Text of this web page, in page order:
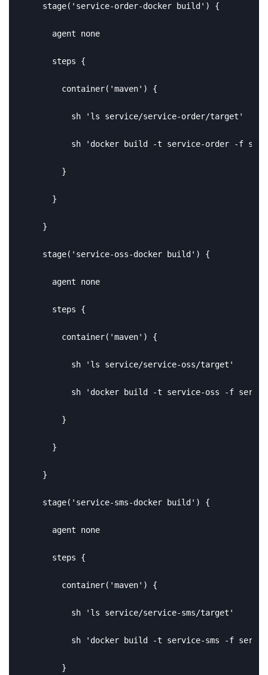
    stage('service-order-docker build') {
      agent none
      steps {
        container('maven') {
          sh 'ls service/service-order/target'
sh 'docker build -t service-order -f
        }
      }
    }
    stage('service-oss-docker build') {
      agent none
      steps {
        container('maven') {
          sh 'ls service/service-oss/target'
sh 'docker build -t service-oss -f
        }
      }
    }
    stage('service-sms-docker build') {
      agent none
      steps {
        container('maven') {
          sh 'ls service/service-sms/target'
sh 'docker build -t service-sms -f
        }